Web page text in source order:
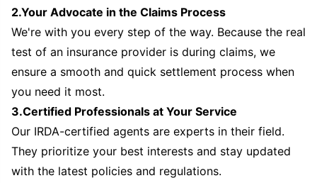
2.Your Advocate in the Claims Process
We're with you every step of the way. Because the real
test of an insurance provider is during claims, we
ensure a smooth and quick settlement process when
you need it most.
3.Certified Professionals at Your Service
Our IRDA-certified agents are experts in their field.
They prioritize your best interests and stay updated
with the latest policies and regulations.